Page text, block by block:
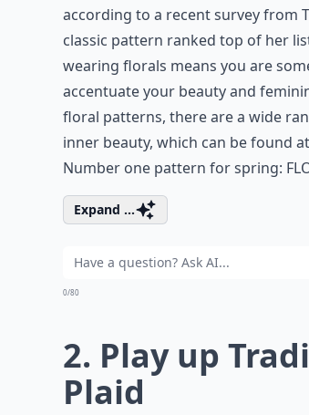
according to a recent survey from
classic pattern ranked top of her
wearing florals means you are
accentuate your beauty and
floral patterns, there are a wide
inner beauty, which can be found
Number one pattern for spring:
Expand ...
0/80
2. Play up
Plaid